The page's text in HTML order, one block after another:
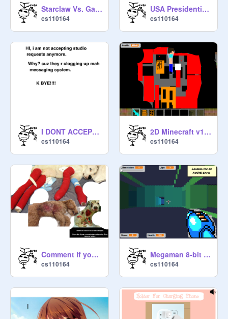
Starclaw Vs. Gaster man!!:D
cs110164
USA Presidential Election 2016
cs110164
I DONT ACCEPT STUDIOZ ANYMORE
cs110164
2D Minecraft v1.1(Creative) with health
cs110164
Comment if you will help stop animal abuse!
cs110164
Megaman 8-bit deathmatch
cs110164